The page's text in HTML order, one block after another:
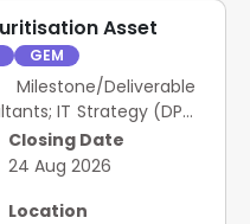
Asset
GEM
Deliverable
IT Strategy (DPR,
Architect -
– IT Infra/Platform,
IT security
Closing Date
24 Aug 2026
Location